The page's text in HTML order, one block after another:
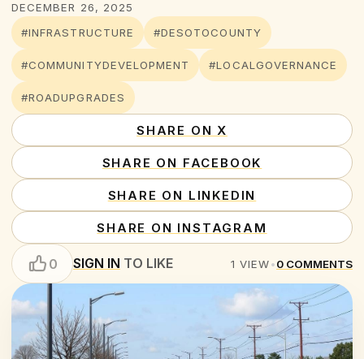
DECEMBER 26, 2025
#INFRASTRUCTURE
#DESOTOCOUNTY
#COMMUNITYDEVELOPMENT #LOCALGOVERNANCE
#ROADUPGRADES
SHARE ON X
SHARE ON FACEBOOK
SHARE ON LINKEDIN
SHARE ON INSTAGRAM
0 SIGN IN TO LIKE 1 VIEW•0 COMMENTS